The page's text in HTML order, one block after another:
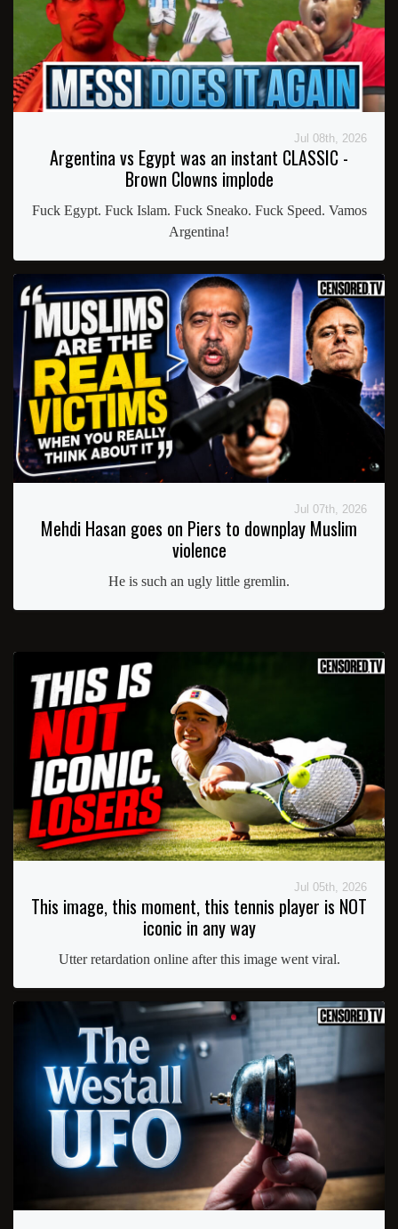
Jul 08th, 2026
Argentina vs Egypt was an instant CLASSIC -
Brown Clowns implode
Fuck Egypt. Fuck Islam. Fuck Sneako. Fuck Speed. Vamos
Argentina!
Jul 07th, 2026
Mehdi Hasan goes on Piers to downplay Muslim
violence
He is such an ugly little gremlin.
Jul 05th, 2026
This image, this moment, this tennis player is NOT
iconic in any way
Utter retardation online after this image went viral.